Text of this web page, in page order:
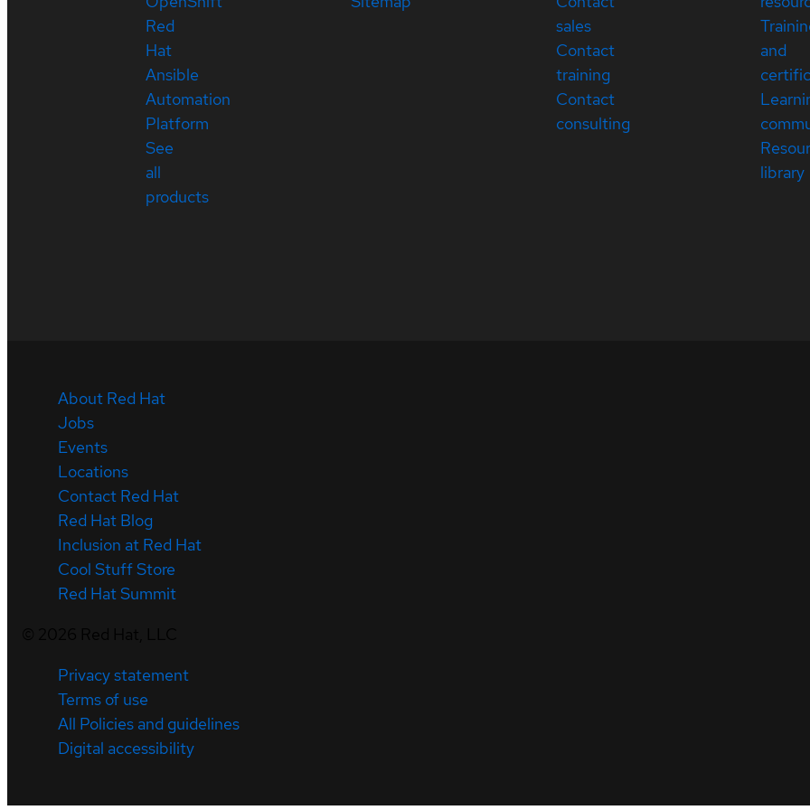
Red
Hat
Ansible
Automation
Platform
See
all
products
sales
Contact
training
Contact
consulting
and
library
About Red Hat
Jobs
Events
Locations
Contact Red Hat
Red Hat Blog
Inclusion at Red Hat
Cool Stuff Store
Red Hat Summit
Privacy statement
Terms of use
All Policies and guidelines
Digital accessibility